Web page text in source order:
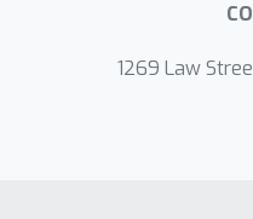
1269 Law